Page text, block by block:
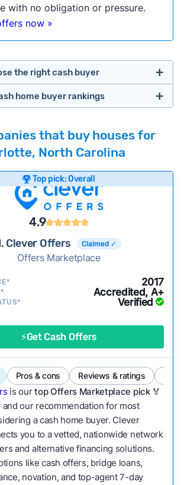
with no obligation or pressure.
now »
the right cash buyer
home buyer rankings
home buyer companies across
don’t have to. We look at a
factors to calculate our rankings
Does the company
deliver good outcomes and
for customers?
signals:Is the company well-
success?
Is the product or service a
Is the service flexible enough to suit
customer needs and situations?
refresh existing data, add new
our library, and look for new ways
more useful. See our full
that buy houses for
North Carolina
Top pick: Overall
4.9
Clever Offers Claimed ✓
Offers Marketplace
2017
Accredited, A+
Verified
⚡Get Cash Offers
Pros & cons Reviews & ratings
is ourtop Offers Marketplace pick 🏅
and our recommendation for most
a cash home buyer. Clever
you to a vetted, nationwide network
and alternative financing solutions.
like cash offers, bridge loans,
novation, and top-agent 7-day